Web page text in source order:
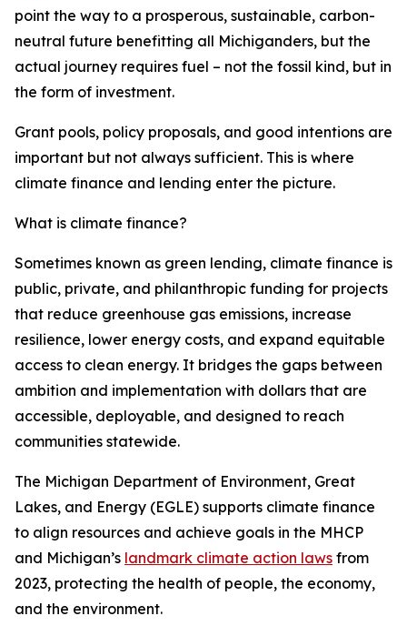
point the way to a prosperous, sustainable, carbon-
neutral future benefitting all Michiganders, but the
actual journey requires fuel – not the fossil kind, but in
the form of investment.
Grant pools, policy proposals, and good intentions are
important but not always sufficient. This is where
climate finance and lending enter the picture.
What is climate finance?
Sometimes known as green lending, climate finance is
public, private, and philanthropic funding for projects
that reduce greenhouse gas emissions, increase
resilience, lower energy costs, and expand equitable
access to clean energy. It bridges the gaps between
ambition and implementation with dollars that are
accessible, deployable, and designed to reach
communities statewide.
The Michigan Department of Environment, Great
Lakes, and Energy (EGLE) supports climate finance
to align resources and achieve goals in the MHCP
and Michigan’s landmark climate action laws from
2023, protecting the health of people, the economy,
and the environment.